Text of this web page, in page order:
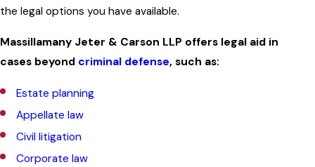
the legal options you have available.
Massillamany Jeter & Carson LLP offers legal aid in
cases beyond criminal defense, such as:
Estate planning
Appellate law
Civil litigation
Corporate law